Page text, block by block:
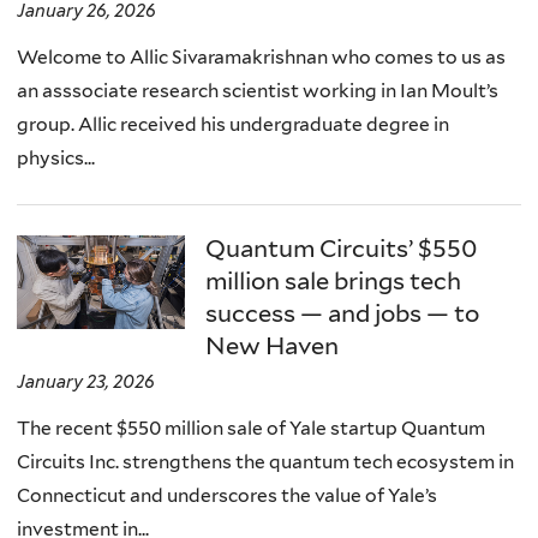
January 26, 2026
Welcome to Allic Sivaramakrishnan who comes to us as
an asssociate research scientist working in Ian Moult’s
group. Allic received his undergraduate degree in
physics...
Quantum Circuits’ $550
million sale brings tech
success — and jobs — to
New Haven
January 23, 2026
The recent $550 million sale of Yale startup Quantum
Circuits Inc. strengthens the quantum tech ecosystem in
Connecticut and underscores the value of Yale’s
investment in...